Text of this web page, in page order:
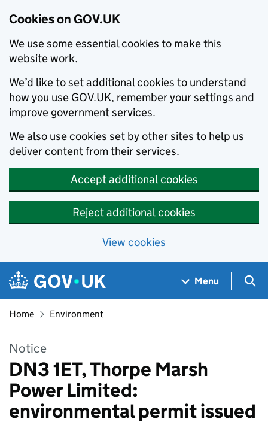
Cookies on GOV.UK
We use some essential cookies to make this
website work.
We’d like to set additional cookies to understand
how you use GOV.UK, remember your settings and
improve government services.
We also use cookies set by other sites to help us
deliver content from their services.
Accept additional cookies
Reject additional cookies
View cookies
Skip to main content
Navigation menu
Menu
Home Environment
Notice
DN3 1ET, Thorpe Marsh
Power Limited:
environmental permit issued